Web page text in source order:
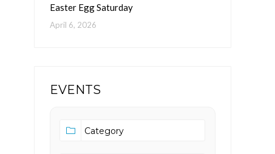
Easter Egg Saturday
April 6, 2026
EVENTS